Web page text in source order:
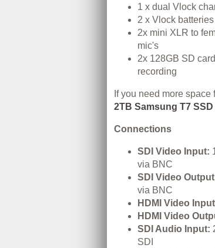
1 x dual Vlock
2 x Vlock batteries
2x mini XLR to
mic's
2x 128GB SD
recording
If you need more
2TB Samsung T7 SSD
Connections
SDI Video Input:
via BNC
SDI Video
via BNC
HDMI Video
HDMI Video
SDI Audio Input:
SDI